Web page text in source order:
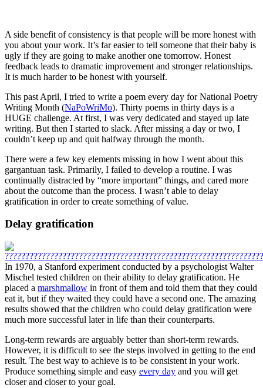
A side benefit of consistency is that people will be more honest with
you about your work. It’s far easier to tell someone that their baby is
ugly if they are going to make another one tomorrow. Honest
feedback leads to dramatic improvement and stronger relationships.
It is much harder to be honest with yourself.
This past April, I tried to write a poem every day for National Poetry
Writing Month (NaPoWriMo). Thirty poems in thirty days is a
HUGE challenge. At first, I was very dedicated and stayed up late
writing. But then I started to slack. After missing a day or two, I
couldn’t keep up and quit halfway through the month.
There were a few key elements missing in how I went about this
gargantuan task. Primarily, I failed to develop a routine. I was
continually distracted by “more important” things, and cared more
about the outcome than the process. I wasn’t able to delay
gratification in order to create something of value.
Delay gratification
In 1970, a Stanford experiment conducted by a psychologist Walter
Mischel tested children on their ability to delay gratification. He
placed a marshmallow in front of them and told them that they could
eat it, but if they waited they could have a second one. The amazing
results showed that the children who could delay gratification were
much more successful later in life than their counterparts.
Long-term rewards are arguably better than short-term rewards.
However, it is difficult to see the steps involved in getting to the end
result. The best way to achieve is to be consistent in your work.
Produce something simple and easy every day and you will get
closer and closer to your goal.